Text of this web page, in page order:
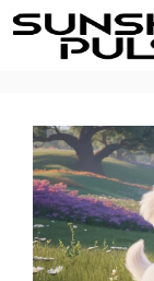
Skip
to
content